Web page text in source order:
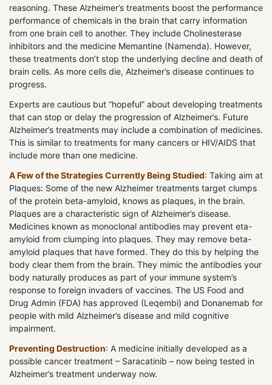
reasoning. These Alzheimer’s treatments boost the performance
performance of chemicals in the brain that carry information
from one brain cell to another. They include Cholinesterase
inhibitors and the medicine Memantine (Namenda). However,
these treatments don’t stop the underlying decline and death of
brain cells. As more cells die, Alzheimer’s disease continues to
progress.
Experts are cautious but “hopeful” about developing treatments
that can stop or delay the progression of Alzheimer’s. Future
Alzheimer’s treatments may include a combination of medicines.
This is similar to treatments for many cancers or HIV/AIDS that
include more than one medicine.
A Few of the Strategies Currently Being Studied: Taking aim at
Plaques: Some of the new Alzheimer treatments target clumps
of the protein beta-amyloid, knows as plaques, in the brain.
Plaques are a characteristic sign of Alzheimer’s disease.
Medicines known as monoclonal antibodies may prevent eta-
amyloid from clumping into plaques. They may remove beta-
amyloid plaques that have formed. They do this by helping the
body clear them from the brain. They mimic the antibodies your
body naturally produces as part of your immune system’s
response to foreign invaders of vaccines. The US Food and
Drug Admin (FDA) has approved (Leqembi) and Donanemab for
people with mild Alzheimer’s disease and mild cognitive
impairment.
Preventing Destruction: A medicine initially developed as a
possible cancer treatment – Saracatinib – now being tested in
Alzheimer’s treatment underway now.